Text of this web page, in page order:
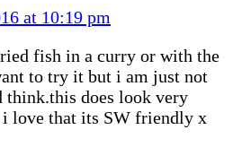
at 10:19 pm
fish in a curry or with the
to try it but i am just not
think.this does look very
i love that its SW friendly x